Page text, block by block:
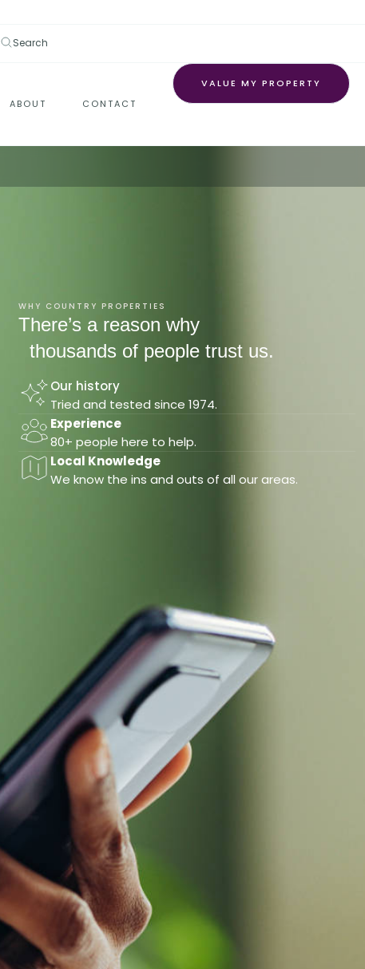
Search
ABOUT CONTACT
VALUE MY PROPERTY
WHY COUNTRY PROPERTIES
There’s a reason why
thousands of people trust us.
Our history
Tried and tested since 1974.
Experience
80+ people here to help.
Local Knowledge
We know the ins and outs of all our areas.